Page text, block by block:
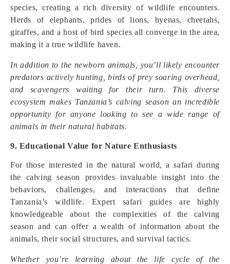
species, creating a rich diversity of wildlife encounters.
Herds of elephants, prides of lions, hyenas, cheetahs,
giraffes, and a host of bird species all converge in the area,
making it a true wildlife haven.
In addition to the newborn animals, you’ll likely encounter
predators actively hunting, birds of prey soaring overhead,
and scavengers waiting for their turn. This diverse
ecosystem makes Tanzania’s calving season an incredible
opportunity for anyone looking to see a wide range of
animals in their natural habitats.
9. Educational Value for Nature Enthusiasts
For those interested in the natural world, a safari during
the calving season provides invaluable insight into the
behaviors, challenges, and interactions that define
Tanzania’s wildlife. Expert safari guides are highly
knowledgeable about the complexities of the calving
season and can offer a wealth of information about the
animals, their social structures, and survival tactics.
Whether you’re learning about the life cycle of the